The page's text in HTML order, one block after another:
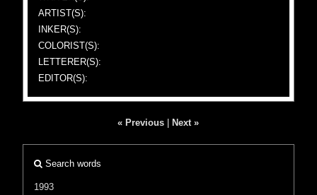
ARTIST(S):
INKER(S):
COLORIST(S):
LETTERER(S):
EDITOR(S):
« Previous Next »
Search words
1993